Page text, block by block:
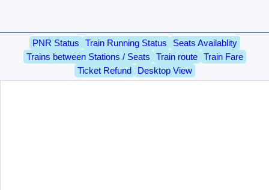
PNR Status Train Running Status
Seats Availablity
Trains between Stations / Seats
Train route
Train Fare
Ticket Refund
Desktop View